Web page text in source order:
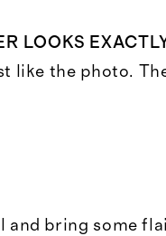
LOOKS
like the photo.
and bring some